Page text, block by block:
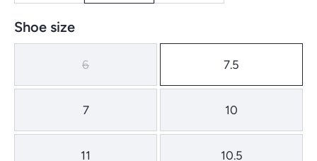
Shoe size
6 7.5
7 10
11 10.5